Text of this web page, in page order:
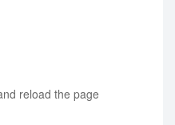
reload the page